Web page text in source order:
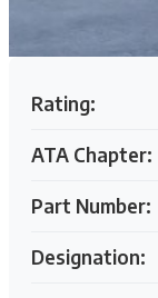
Rating:
ATA Chapter:
Part Number:
Designation: